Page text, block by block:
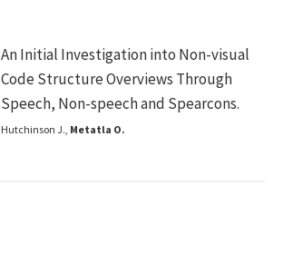
An Initial Investigation into Non-visual
Code Structure Overviews Through
Speech, Non-speech and Spearcons.
Hutchinson J., Metatla O.